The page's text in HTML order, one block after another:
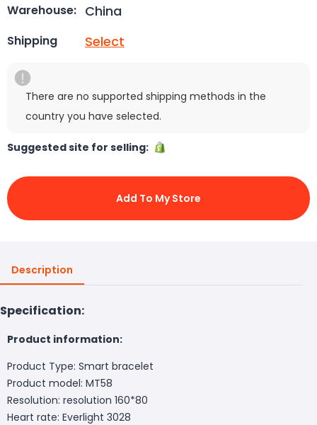
Warehouse: China
Shipping Select
There are no supported shipping methods in the
country you have selected.
Suggested site for selling:
Add To My Store
Description
Specification:
Product information:
Product Type: Smart bracelet
Product model: MT58
Resolution: resolution 160*80
Heart rate: Everlight 3028